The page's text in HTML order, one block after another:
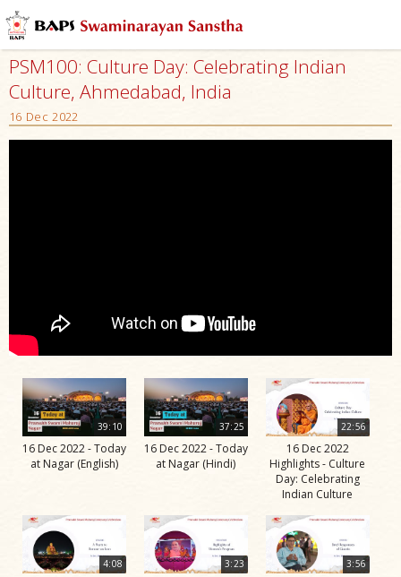
PSM100: Culture Day: Celebrating Indian
Culture, Ahmedabad, India
16 Dec 2022
39:10
16 Dec 2022 - Today
at Nagar (English)
37:25
16 Dec 2022 - Today
at Nagar (Hindi)
22:56
16 Dec 2022
Highlights - Culture
Day: Celebrating
Indian Culture
4:08 3:23 3:56